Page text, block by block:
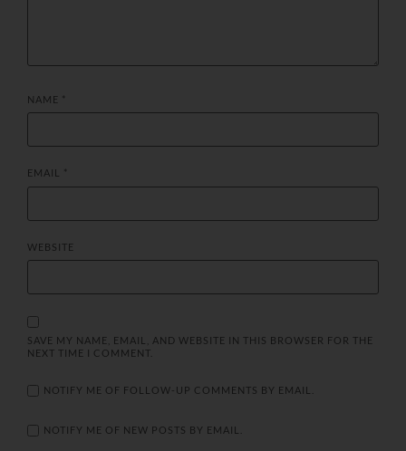
NAME *
EMAIL *
WEBSITE
SAVE MY NAME, EMAIL, AND WEBSITE IN THIS BROWSER FOR THE
NEXT TIME I COMMENT.
NOTIFY ME OF FOLLOW-UP COMMENTS BY EMAIL.
NOTIFY ME OF NEW POSTS BY EMAIL.